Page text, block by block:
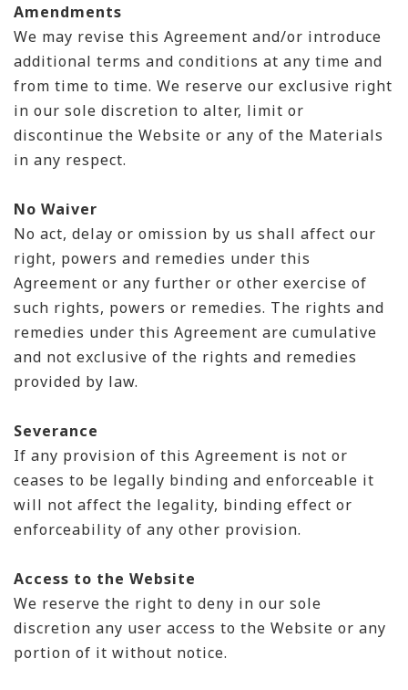
Amendments
We may revise this Agreement and/or introduce
additional terms and conditions at any time and
from time to time. We reserve our exclusive right
in our sole discretion to alter, limit or
discontinue the Website or any of the Materials
in any respect.
No Waiver
No act, delay or omission by us shall affect our
right, powers and remedies under this
Agreement or any further or other exercise of
such rights, powers or remedies. The rights and
remedies under this Agreement are cumulative
and not exclusive of the rights and remedies
provided by law.
Severance
If any provision of this Agreement is not or
ceases to be legally binding and enforceable it
will not affect the legality, binding effect or
enforceability of any other provision.
Access to the Website
We reserve the right to deny in our sole
discretion any user access to the Website or any
portion of it without notice.